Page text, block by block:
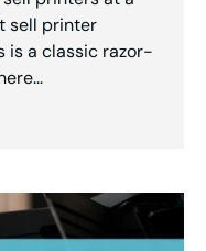
sell printer
is a classic razor-